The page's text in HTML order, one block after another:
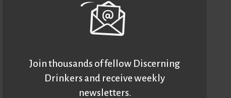
Join thousands of fellow Discerning
Drinkers and receive weekly
newsletters.